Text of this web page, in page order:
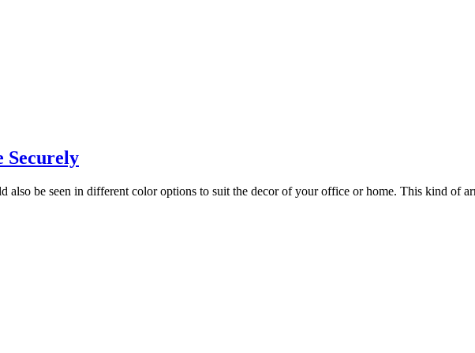
Securely
also be seen in different color options to suit the decor of your office or home. This kind of